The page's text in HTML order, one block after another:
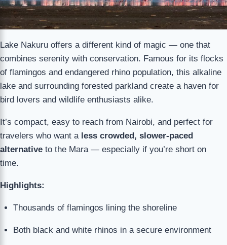
Lake Nakuru offers a different kind of magic — one that
combines serenity with conservation. Famous for its flocks
of flamingos and endangered rhino population, this alkaline
lake and surrounding forested parkland create a haven for
bird lovers and wildlife enthusiasts alike.
It’s compact, easy to reach from Nairobi, and perfect for
travelers who want a less crowded, slower-paced
alternative to the Mara — especially if you’re short on
time.
Highlights:
Thousands of flamingos lining the shoreline
Both black and white rhinos in a secure environment